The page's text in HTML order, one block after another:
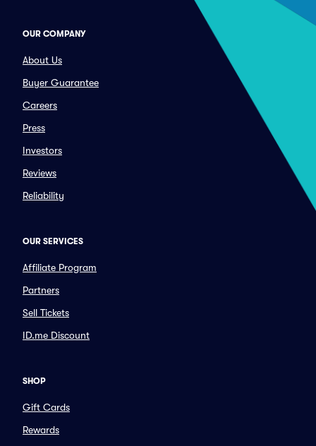
OUR COMPANY
About Us
Buyer Guarantee
Careers
Press
Investors
Reviews
Reliability
OUR SERVICES
Affiliate Program
Partners
Sell Tickets
ID.me Discount
SHOP
Gift Cards
Rewards